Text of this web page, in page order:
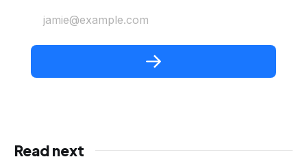
jamie@example.com
Read next